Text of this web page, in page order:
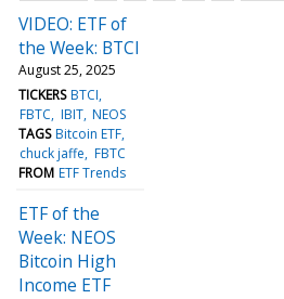
VIDEO: ETF of
the Week: BTCI
August 25, 2025
TICKERS BTCI
FBTC IBIT NEOS
TAGS Bitcoin ETF
chuck jaffe FBTC
FROM ETF Trends
ETF of the
Week: NEOS
Bitcoin High
Income ETF